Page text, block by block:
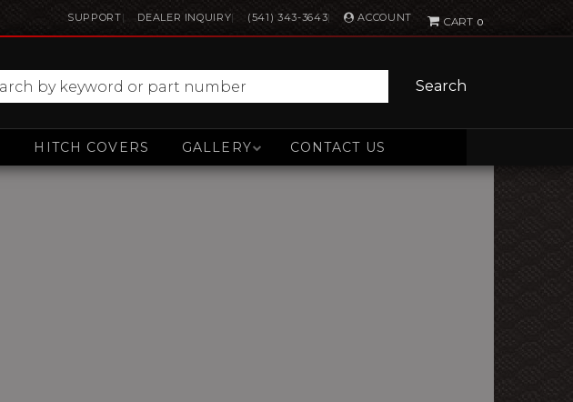
SUPPORT DEALER INQUIRY (541) 343-3643 ACCOUNT 0
Search
HITCH COVERS GALLERY CONTACT US